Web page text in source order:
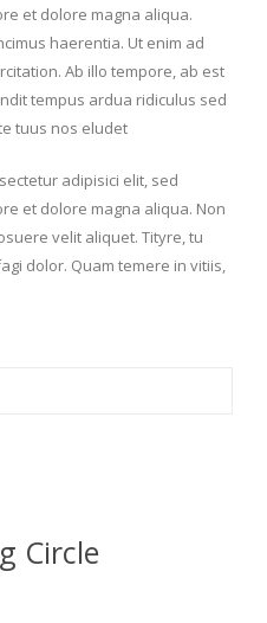
et dolore magna aliqua.
haerentia. Ut enim ad
Ab illo tempore, ab est
tempus ardua ridiculus sed
tuus nos eludet
adipisici elit, sed
et dolore magna aliqua. Non
velit aliquet. Tityre, tu
dolor. Quam temere in vitiis,
Circle